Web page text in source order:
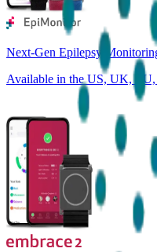
Next-Gen Epilepsy
Available in the US, UK,